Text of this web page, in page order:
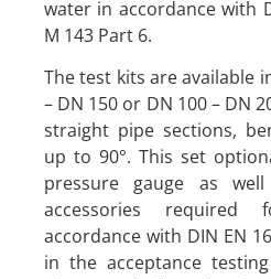
water in accordance with
M 143 Part 6.
The test kits are available
– DN 150 or DN 100 – DN
straight pipe sections,
up to 90°. This set
pressure gauge as
accessories
accordance with DIN EN
in the acceptance